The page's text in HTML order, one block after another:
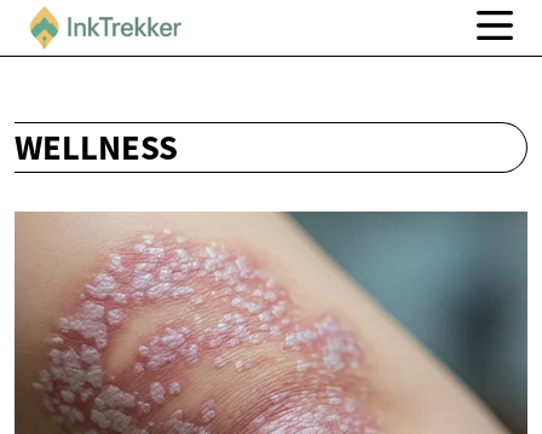
WELLNESS